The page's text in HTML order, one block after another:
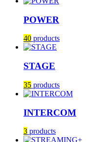
POWER
40 products
STAGE
35 products
INTERCOM
3 products